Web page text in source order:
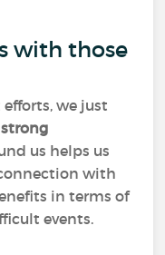
with those
we just
strong
us helps us
with
in terms of
events.